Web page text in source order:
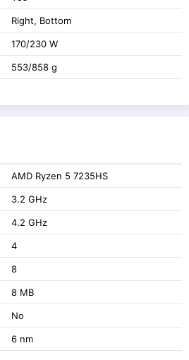
Right, Bottom
170/230 W
553/858 g
AMD Ryzen 5 7235HS
3.2 GHz
4.2 GHz
4
8
8 MB
No
6 nm